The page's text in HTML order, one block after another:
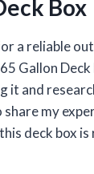
Box
a reliable
Gallon Deck
it and
my
deck box